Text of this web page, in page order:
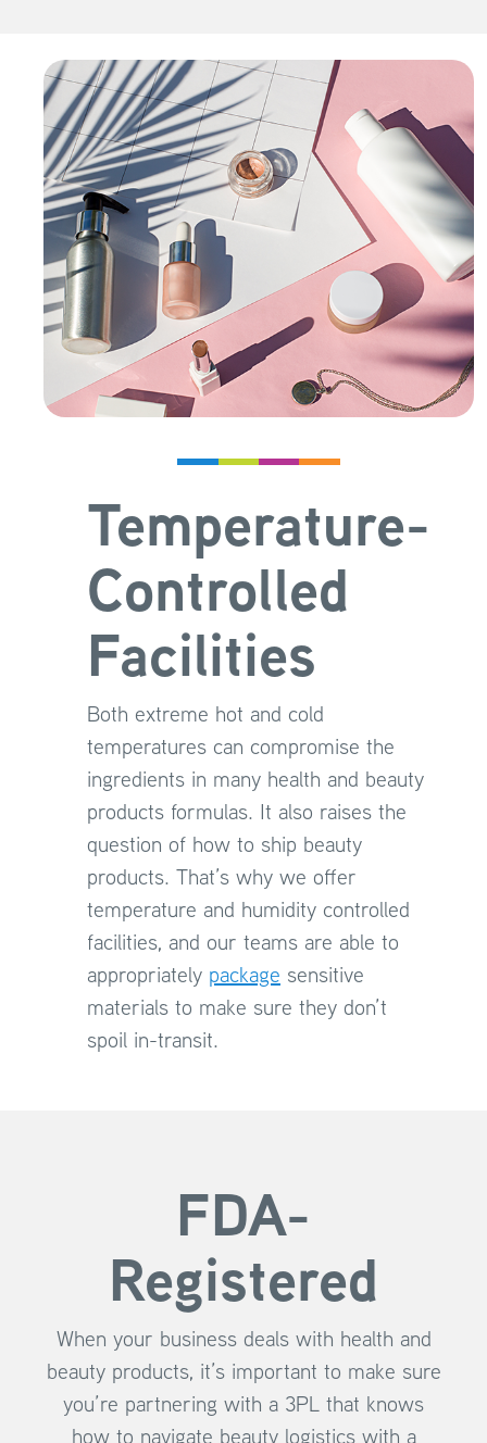
Temperature-
Controlled
Facilities
Both extreme hot and cold
temperatures can compromise the
ingredients in many health and beauty
products formulas. It also raises the
question of how to ship beauty
products. That’s why we offer
temperature and humidity controlled
facilities, and our teams are able to
appropriately package sensitive
materials to make sure they don’t
spoil in-transit.
FDA-
Registered
When your business deals with health and
beauty products, it’s important to make sure
you’re partnering with a 3PL that knows
how to navigate beauty logistics with a